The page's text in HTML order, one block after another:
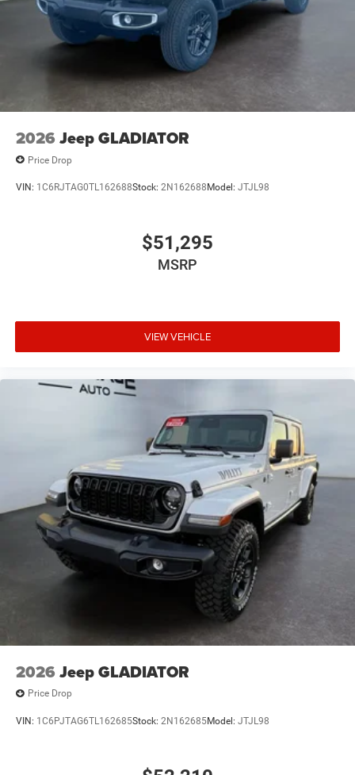
Crystal Met CC. MOPAR Front and Rear Rubber Floor
Mats. 3.92 Rear Axle Ratio. **Equipment listed is based
on original vehicle build and subject to change. Please
confirm the accuracy of the included equipment by calling
the dealer prior to purchase.**
2026 Jeep GLADIATOR
Price Drop
VIN: 1C6RJTAG0TL162688Stock: 2N162688 Model: JTJL98
$51,295
MSRP
VIEW VEHICLE
2026 Jeep GLADIATOR
Price Drop
VIN: 1C6PJTAG6TL162685Stock: 2N162685Model: JTJL98